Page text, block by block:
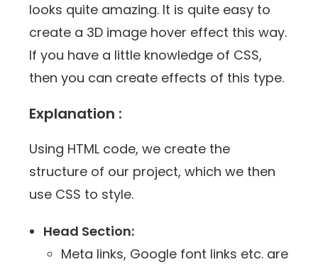
looks quite amazing. It is quite easy to
create a 3D image hover effect this way.
If you have a little knowledge of CSS,
then you can create effects of this type.
Explanation :
Using HTML code, we create the
structure of our project, which we then
use CSS ​​to style.
Head Section:
Meta links, Google font links etc. are